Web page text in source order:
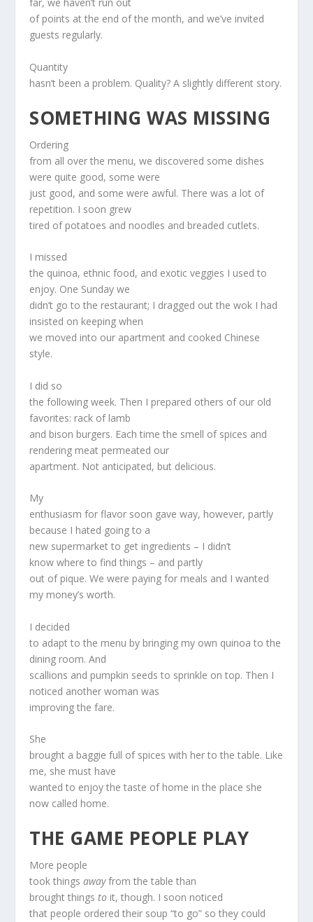
of points at the end of the month, and we’ve invited
guests regularly.
Quantity
hasn’t been a problem. Quality? A slightly different story.
SOMETHING WAS MISSING
Ordering
from all over the menu, we discovered some dishes
were quite good, some were
just good, and some were awful. There was a lot of
repetition. I soon grew
tired of potatoes and noodles and breaded cutlets.
I missed
the quinoa, ethnic food, and exotic veggies I used to
enjoy. One Sunday we
didn’t go to the restaurant; I dragged out the wok I had
insisted on keeping when
we moved into our apartment and cooked Chinese
style.
I did so
the following week. Then I prepared others of our old
favorites: rack of lamb
and bison burgers. Each time the smell of spices and
rendering meat permeated our
apartment. Not anticipated, but delicious.
My
enthusiasm for flavor soon gave way, however, partly
because I hated going to a
new supermarket to get ingredients – I didn’t
know where to find things – and partly
out of pique. We were paying for meals and I wanted
my money’s worth.
I decided
to adapt to the menu by bringing my own quinoa to the
dining room. And
scallions and pumpkin seeds to sprinkle on top. Then I
noticed another woman was
improving the fare.
She
brought a baggie full of spices with her to the table. Like
me, she must have
wanted to enjoy the taste of home in the place she
now called home.
THE GAME PEOPLE PLAY
More people
took thingsawayfrom the table than
brought thingsto it, though. I soon noticed
that people ordered their soup “to go” so they could